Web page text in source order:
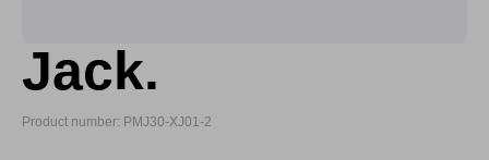
Jack.
Product number: PMJ30-XJ01-2